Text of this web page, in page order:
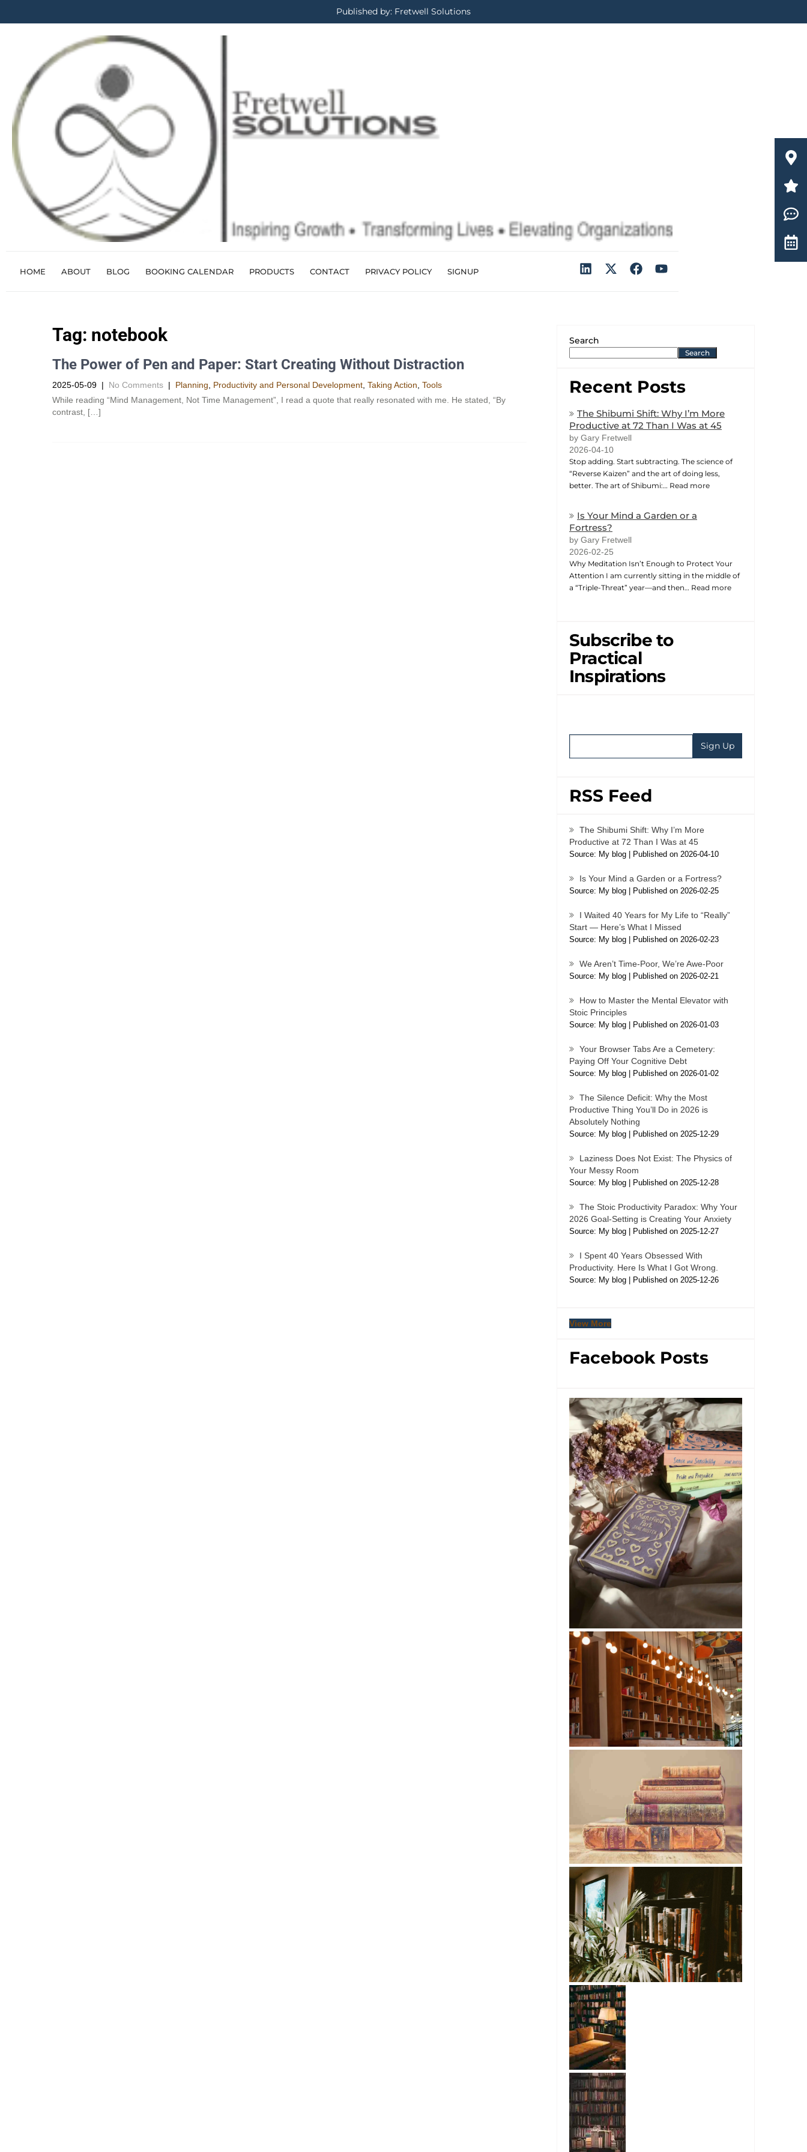
Published by: Fretwell Solutions
HOME ABOUT BLOG BOOKING CALENDAR PRODUCTS CONTACT PRIVACY POLICY SIGNUP
Tag: notebook
The Power of Pen and Paper: Start Creating Without Distraction
2025-05-09 | No Comments | Planning Productivity and Personal Development​ Taking Action Tools
While reading “Mind Management, Not Time Management”, I read a quote that really resonated with me. He stated, “By
contrast, […]
Search
Search
Recent Posts
The Shibumi Shift: Why I’m More
Productive at 72 Than I Was at 45
by Gary Fretwell
2026-04-10
Stop adding. Start subtracting. The science of
“Reverse Kaizen” and the art of doing less,
better. The art of Shibumi:… Read more
Is Your Mind a Garden or a
Fortress?
by Gary Fretwell
2026-02-25
Why Meditation Isn’t Enough to Protect Your
Attention I am currently sitting in the middle of
a “Triple-Threat” year—and then… Read more
Subscribe to
Practical
Inspirations
RSS Feed
The Shibumi Shift: Why I’m More
Productive at 72 Than I Was at 45
Source: My blog Published on 2026-04-10
Is Your Mind a Garden or a Fortress?
Source: My blog Published on 2026-02-25
I Waited 40 Years for My Life to “Really”
Start — Here’s What I Missed
Source: My blog Published on 2026-02-23
We Aren’t Time-Poor, We’re Awe-Poor
Source: My blog Published on 2026-02-21
How to Master the Mental Elevator with
Stoic Principles
Source: My blog Published on 2026-01-03
Your Browser Tabs Are a Cemetery:
Paying Off Your Cognitive Debt
Source: My blog Published on 2026-01-02
The Silence Deficit: Why the Most
Productive Thing You’ll Do in 2026 is
Absolutely Nothing
Source: My blog Published on 2025-12-29
Laziness Does Not Exist: The Physics of
Your Messy Room
Source: My blog Published on 2025-12-28
The Stoic Productivity Paradox: Why Your
2026 Goal-Setting is Creating Your Anxiety
Source: My blog Published on 2025-12-27
I Spent 40 Years Obsessed With
Productivity. Here Is What I Got Wrong.
Source: My blog Published on 2025-12-26
View More
Facebook Posts